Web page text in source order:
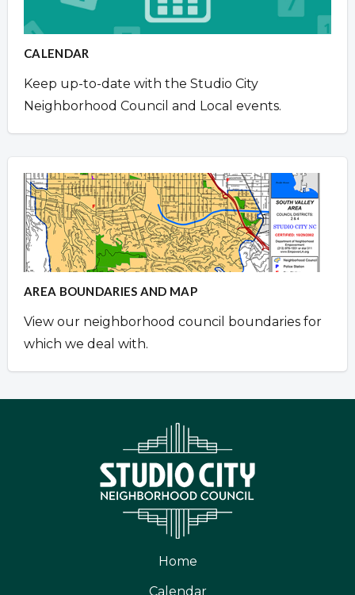
CALENDAR
Keep up-to-date with the Studio City
Neighborhood Council and Local events.
AREA BOUNDARIES AND MAP
View our neighborhood council boundaries for
which we deal with.
Home
Calendar